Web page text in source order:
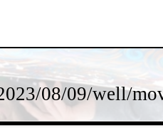
08/09/well/